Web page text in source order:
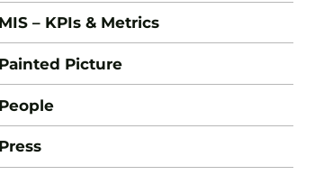
MIS – KPIs & Metrics
Painted Picture
People
Press